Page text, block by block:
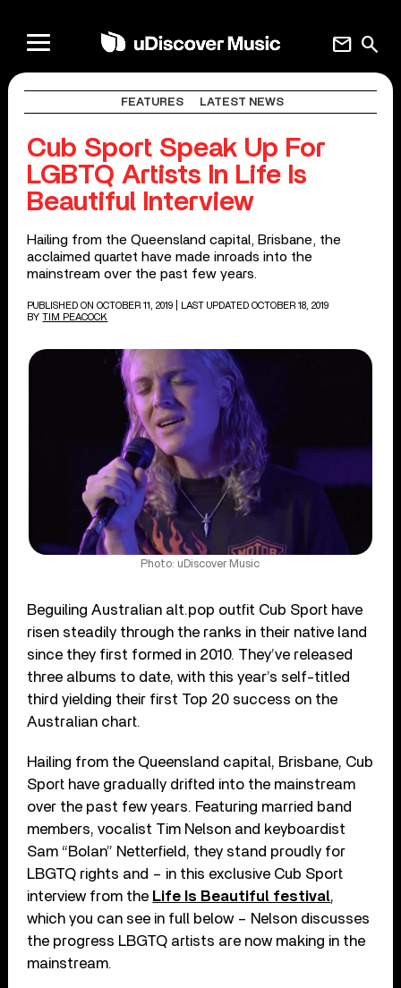
search
mail
FEATURES LATEST NEWS
Cub Sport Speak Up For
LGBTQ Artists In Life Is
Beautiful Interview
Hailing from the Queensland capital, Brisbane, the
acclaimed quartet have made inroads into the
mainstream over the past few years.
PUBLISHED ON OCTOBER 11, 2019
| LAST UPDATED OCTOBER 18, 2019
BY TIM PEACOCK
Photo: uDiscover Music
Beguiling Australian alt.pop outfit Cub Sport have
risen steadily through the ranks in their native land
since they first formed in 2010. They’ve released
three albums to date, with this year’s self-titled
third yielding their first Top 20 success on the
Australian chart.
Hailing from the Queensland capital, Brisbane, Cub
Sport have gradually drifted into the mainstream
over the past few years. Featuring married band
members, vocalist Tim Nelson and keyboardist
Sam “Bolan” Netterfield, they stand proudly for
LBGTQ rights and – in this exclusive Cub Sport
interview from the Life Is Beautiful festival,
which you can see in full below – Nelson discusses
the progress LBGTQ artists are now making in the
mainstream.